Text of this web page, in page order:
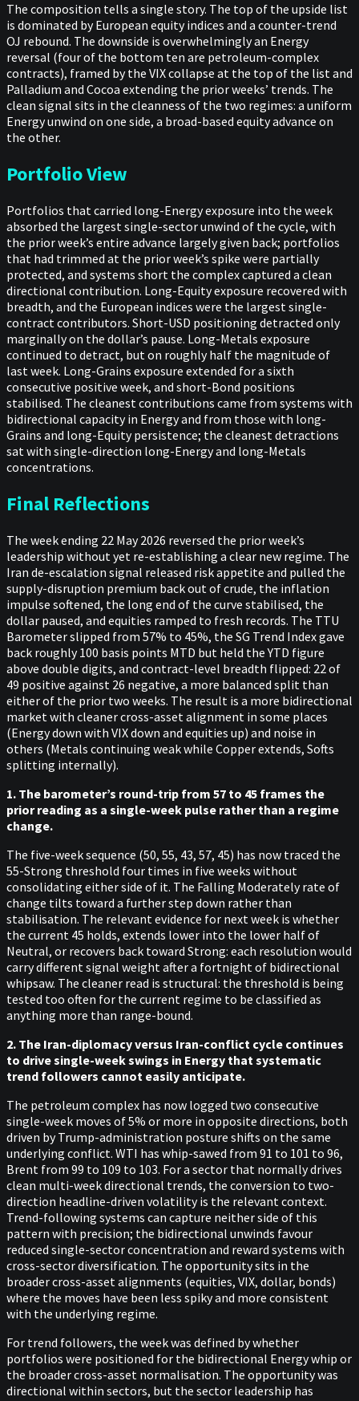
The composition tells a single story. The top of the upside list
is dominated by European equity indices and a counter-trend
OJ rebound. The downside is overwhelmingly an Energy
reversal (four of the bottom ten are petroleum-complex
contracts), framed by the VIX collapse at the top of the list and
Palladium and Cocoa extending the prior weeks’ trends. The
clean signal sits in the cleanness of the two regimes: a uniform
Energy unwind on one side, a broad-based equity advance on
the other.
Portfolio View
Portfolios that carried long-Energy exposure into the week
absorbed the largest single-sector unwind of the cycle, with
the prior week’s entire advance largely given back; portfolios
that had trimmed at the prior week’s spike were partially
protected, and systems short the complex captured a clean
directional contribution. Long-Equity exposure recovered with
breadth, and the European indices were the largest single-
contract contributors. Short-USD positioning detracted only
marginally on the dollar’s pause. Long-Metals exposure
continued to detract, but on roughly half the magnitude of
last week. Long-Grains exposure extended for a sixth
consecutive positive week, and short-Bond positions
stabilised. The cleanest contributions came from systems with
bidirectional capacity in Energy and from those with long-
Grains and long-Equity persistence; the cleanest detractions
sat with single-direction long-Energy and long-Metals
concentrations.
Final Reflections
The week ending 22 May 2026 reversed the prior week’s
leadership without yet re-establishing a clear new regime. The
Iran de-escalation signal released risk appetite and pulled the
supply-disruption premium back out of crude, the inflation
impulse softened, the long end of the curve stabilised, the
dollar paused, and equities ramped to fresh records. The TTU
Barometer slipped from 57% to 45%, the SG Trend Index gave
back roughly 100 basis points MTD but held the YTD figure
above double digits, and contract-level breadth flipped: 22 of
49 positive against 26 negative, a more balanced split than
either of the prior two weeks. The result is a more bidirectional
market with cleaner cross-asset alignment in some places
(Energy down with VIX down and equities up) and noise in
others (Metals continuing weak while Copper extends, Softs
splitting internally).
1. The barometer’s round-trip from 57 to 45 frames the
prior reading as a single-week pulse rather than a regime
change.
The five-week sequence (50, 55, 43, 57, 45) has now traced the
55-Strong threshold four times in five weeks without
consolidating either side of it. The Falling Moderately rate of
change tilts toward a further step down rather than
stabilisation. The relevant evidence for next week is whether
the current 45 holds, extends lower into the lower half of
Neutral, or recovers back toward Strong: each resolution would
carry different signal weight after a fortnight of bidirectional
whipsaw. The cleaner read is structural: the threshold is being
tested too often for the current regime to be classified as
anything more than range-bound.
2. The Iran-diplomacy versus Iran-conflict cycle continues
to drive single-week swings in Energy that systematic
trend followers cannot easily anticipate.
The petroleum complex has now logged two consecutive
single-week moves of 5% or more in opposite directions, both
driven by Trump-administration posture shifts on the same
underlying conflict. WTI has whip-sawed from 91 to 101 to 96,
Brent from 99 to 109 to 103. For a sector that normally drives
clean multi-week directional trends, the conversion to two-
direction headline-driven volatility is the relevant context.
Trend-following systems can capture neither side of this
pattern with precision; the bidirectional unwinds favour
reduced single-sector concentration and reward systems with
cross-sector diversification. The opportunity sits in the
broader cross-asset alignments (equities, VIX, dollar, bonds)
where the moves have been less spiky and more consistent
with the underlying regime.
For trend followers, the week was defined by whether
portfolios were positioned for the bidirectional Energy whip or
the broader cross-asset normalisation. The opportunity was
directional within sectors, but the sector leadership has